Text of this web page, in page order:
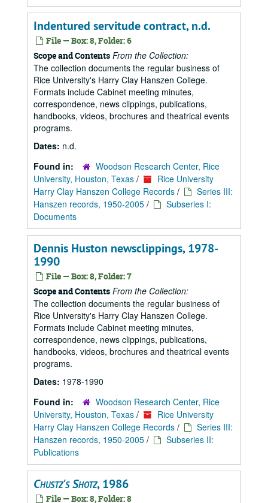
Indentured servitude contract, n.d.
File — Box: 8, Folder: 6
Scope and Contents From the Collection:
The collection documents the regular business of
Rice University's Harry Clay Hanszen College.
Formats include Cabinet meeting minutes,
correspondence, news clippings, publications,
handbooks, videos, brochures and theatrical events
programs.
Dates: n.d.
Found in:
Woodson Research Center, Rice
University, Houston, Texas /
Rice University
Harry Clay Hanszen College Records /
Series III:
Hanszen records, 1950-2005 /
Subseries I:
Documents
Dennis Huston newsclippings, 1978-
1990
File — Box: 8, Folder: 7
Scope and Contents From the Collection:
The collection documents the regular business of
Rice University's Harry Clay Hanszen College.
Formats include Cabinet meeting minutes,
correspondence, news clippings, publications,
handbooks, videos, brochures and theatrical events
programs.
Dates: 1978-1990
Found in:
Woodson Research Center, Rice
University, Houston, Texas /
Rice University
Harry Clay Hanszen College Records /
Series III:
Hanszen records, 1950-2005 /
Subseries II:
Publications
Chustz's Shotz, 1986
File — Box: 8, Folder: 8